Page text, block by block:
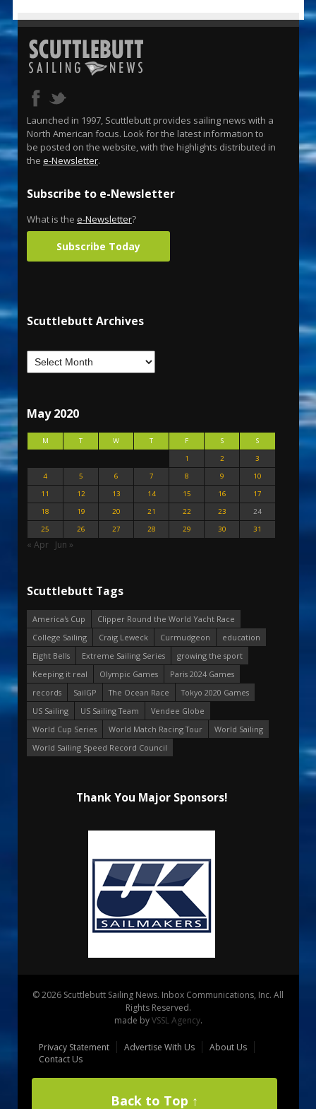
Launched in 1997, Scuttlebutt provides sailing news with a
North American focus. Look for the latest information to
be posted on the website, with the highlights distributed in
the e-Newsletter.
Subscribe to e-Newsletter
What is the e-Newsletter?
Subscribe Today
Scuttlebutt Archives
May 2020
M T W T F S
S
1
2
3
4
5 6 7 8 9
10
11
12 13 14 15 16
17
18
19 20 21 22 23
24
25
26 27 28 29 30 31
« Apr Jun »
Scuttlebutt Tags
America's Cup
Clipper Round the World Yacht Race
College Sailing
Craig Leweck Curmudgeon
education
Eight Bells
Extreme Sailing Series
growing the sport
Keeping it real
Olympic Games
Paris 2024 Games
records
SailGP The Ocean Race
Tokyo 2020 Games
US Sailing
US Sailing Team
Vendee Globe
World Cup Series
World Match Racing Tour
World Sailing
World Sailing Speed Record Council
Thank You Major Sponsors!
© 2026 Scuttlebutt Sailing News. Inbox Communications, Inc. All
Rights Reserved.
made byVSSL Agency.
Privacy Statement Advertise With Us
About Us
Contact Us
Back to Top ↑